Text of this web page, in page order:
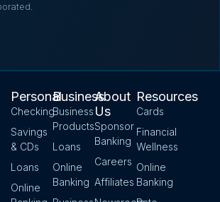
Personal
Checking
Savings
& CDs
Loans
Online
Business
Business
Products
Loans
Online
Banking
About
Us
Sponsor
Banking
Careers
Affiliates
Resources
Cards
Financial
Wellness
Online
Banking